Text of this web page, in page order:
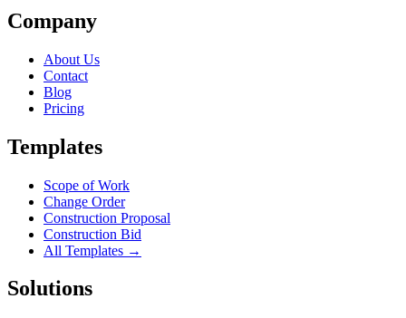
Company
About Us
Contact
Blog
Pricing
Templates
Scope of Work
Change Order
Construction Proposal
Construction Bid
All Templates →
Solutions